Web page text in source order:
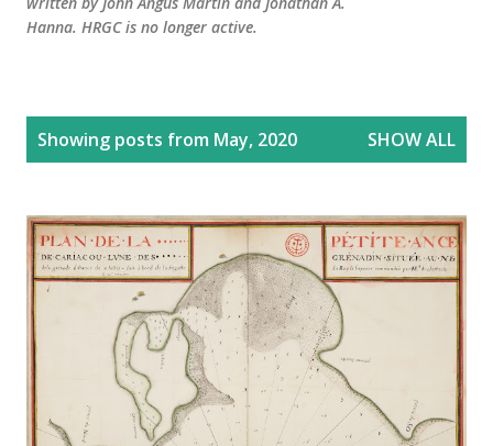
Hanna. HRGC is no longer active.
Showing posts from May, 2020 SHOW ALL